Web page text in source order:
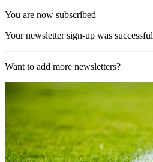
You are now subscribed
Your newsletter sign-up was successful
Want to add more newsletters?